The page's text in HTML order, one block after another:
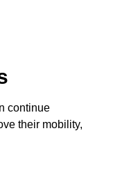
continue
their mobility,